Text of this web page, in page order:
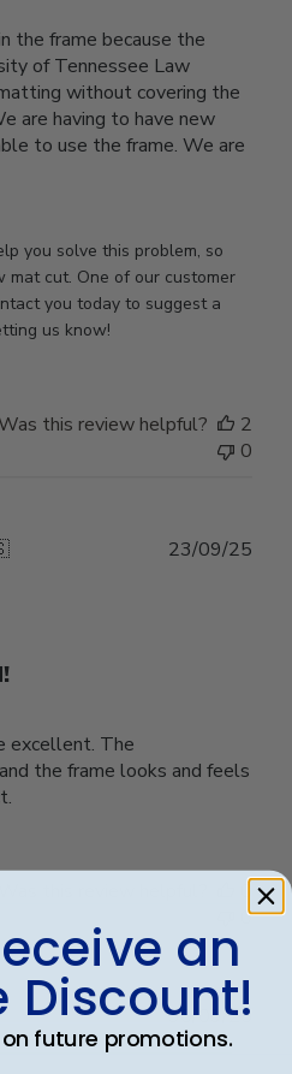
the frame because the
of Tennessee Law
without covering the
are having to have new
to use the frame. We are
you solve this problem, so
mat cut. One of our customer
you today to suggest a
us know!
this review helpful?
2
0
excellent. The
the frame looks and feels
23/09/25
0
30/09/25
an
Discount!
future promotions.